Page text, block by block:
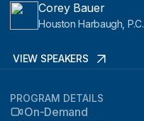
Corey Bauer
Houston Harbaugh, P.C.
VIEW SPEAKERS
PROGRAM DETAILS
On-Demand